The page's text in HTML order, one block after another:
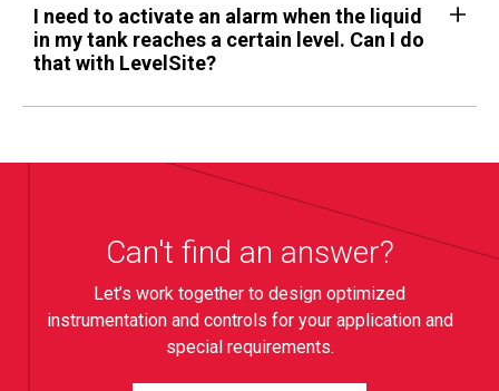
I need to activate an alarm when the liquid
in my tank reaches a certain level. Can I do
that with LevelSite?
Can't find an answer?
Let’s work together to design optimized
instrumentation and controls for your application and
special requirements.